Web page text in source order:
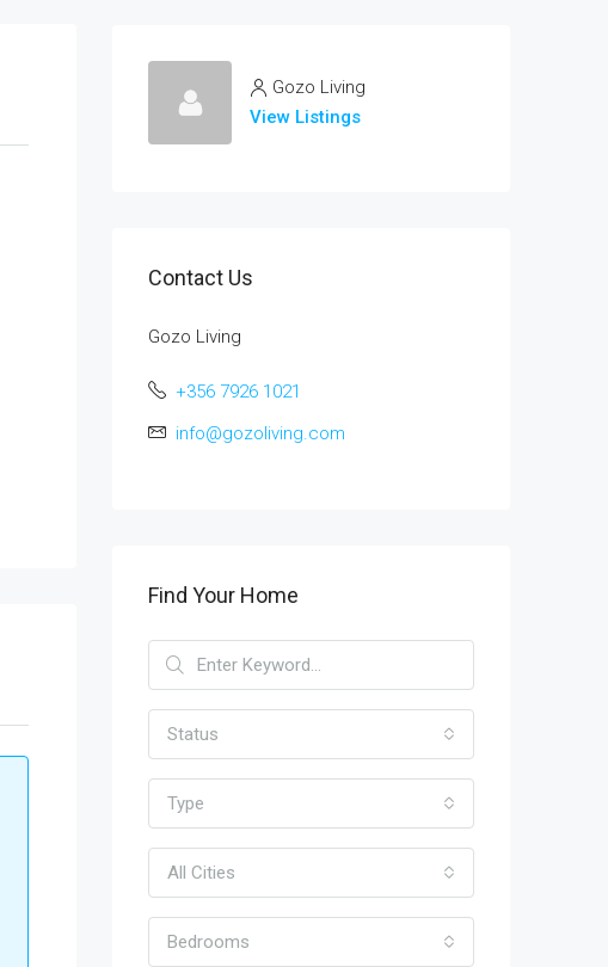
Gozo Living
View Listings
Contact Us
Gozo Living
+356 7926 1021
info@gozoliving.com
Find Your Home
Status
Type
All Cities
Bedrooms